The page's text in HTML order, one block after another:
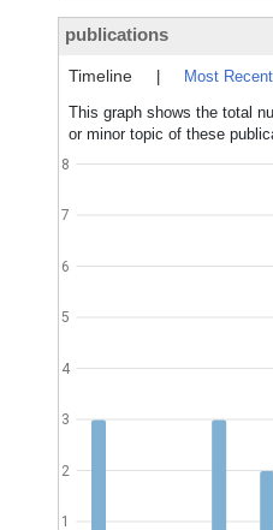
publications
Timeline
Most Recent
This graph shows the total
or minor topic of these
1
2
3
4
5
6
7
8